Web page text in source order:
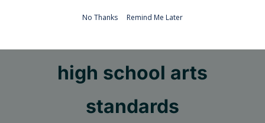
high school arts
standards
No Thanks Remind Me Later